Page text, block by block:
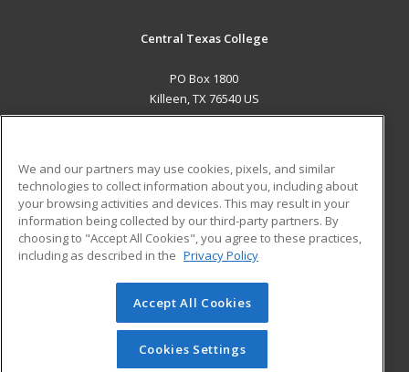
Central Texas College
PO Box 1800
Killeen, TX 76540 US
ADDITIONAL RESOURCES
Military
Financial Assistance
Help
Student Blog
© 2026 ed2go, a division of Cengage Learning. All rights
reserved. The material on this site cannot be reproduced or
redistributed unless you have obtained prior written
permission from Cengage Learning.Privacy Policy
We and our partners may use cookies, pixels, and similar
technologies to collect information about you, including about
your browsing activities and devices. This may result in your
information being collected by our third-party partners. By
choosing to "Accept All Cookies", you agree to these practices,
including as described in the Privacy Policy
Accept All Cookies
Cookies Settings